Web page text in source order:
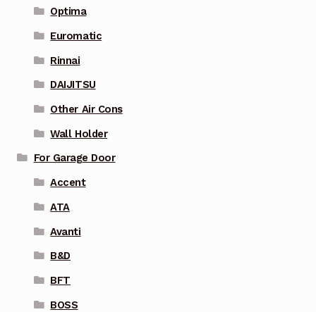
Optima
Euromatic
Rinnai
DAIJITSU
Other Air Cons
Wall Holder
For Garage Door
Accent
ATA
Avanti
B&D
BFT
BOSS